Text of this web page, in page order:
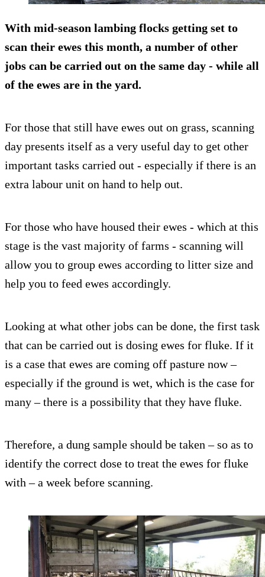
With mid-season lambing flocks getting set to
scan their ewes this month, a number of other
jobs can be carried out on the same day - while all
of the ewes are in the yard.
For those that still have ewes out on grass, scanning
day presents itself as a very useful day to get other
important tasks carried out - especially if there is an
extra labour unit on hand to help out.
For those who have housed their ewes - which at this
stage is the vast majority of farms - scanning will
allow you to group ewes according to litter size and
help you to feed ewes accordingly.
Looking at what other jobs can be done, the first task
that can be carried out is dosing ewes for fluke. If it
is a case that ewes are coming off pasture now –
especially if the ground is wet, which is the case for
many – there is a possibility that they have fluke.
Therefore, a dung sample should be taken – so as to
identify the correct dose to treat the ewes for fluke
with – a week before scanning.